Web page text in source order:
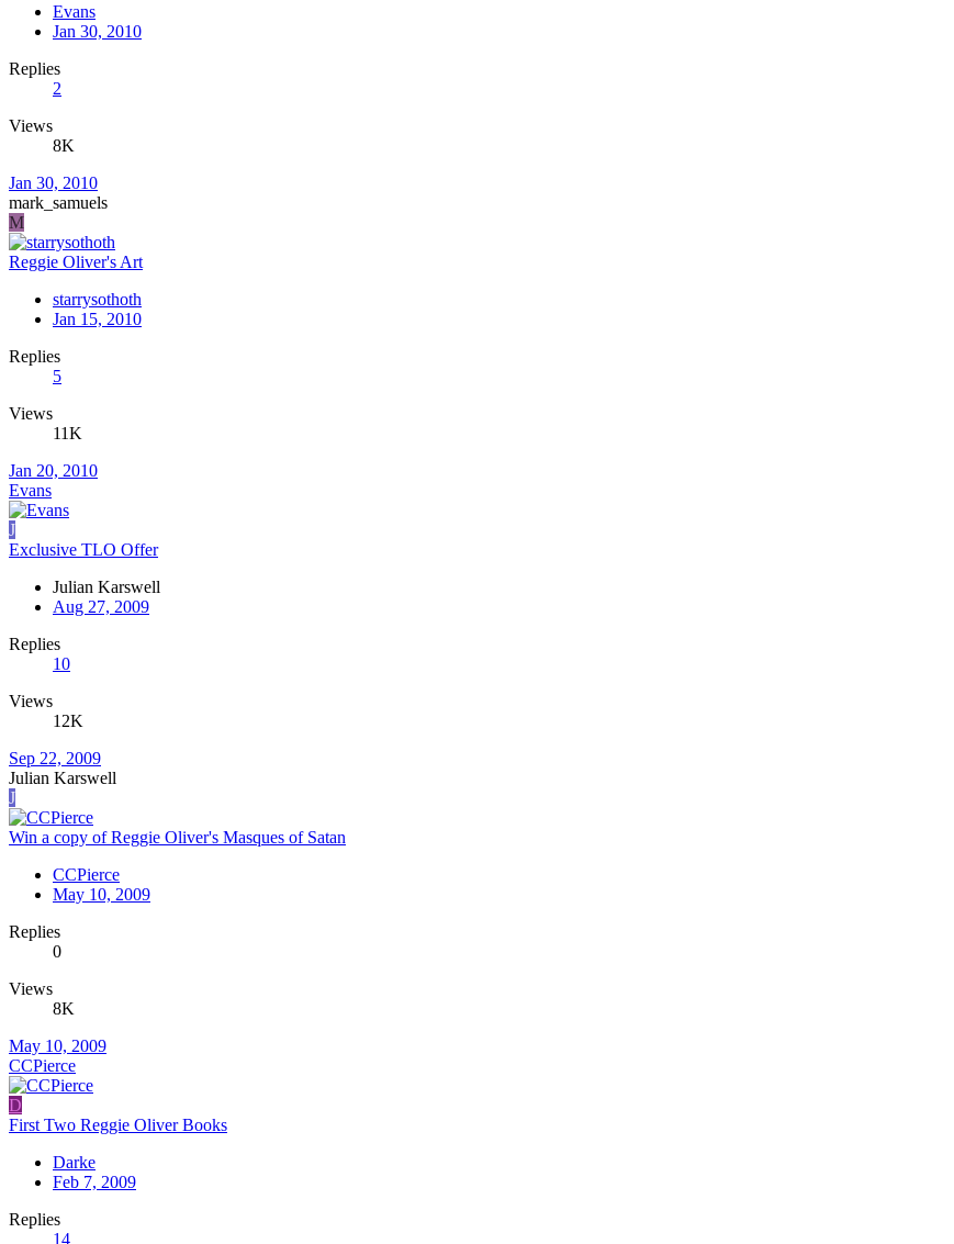
Evans
Jan 30, 2010
Replies
2
Views
8K
Jan 30, 2010
mark_samuels
M
Reggie Oliver's Art
starrysothoth
Jan 15, 2010
Replies
5
Views
11K
Jan 20, 2010
Evans
J
Exclusive TLO Offer
Julian Karswell
Aug 27, 2009
Replies
10
Views
12K
Sep 22, 2009
Julian Karswell
J
Win a copy of Reggie Oliver's Masques of Satan
CCPierce
May 10, 2009
Replies
0
Views
8K
May 10, 2009
CCPierce
D
First Two Reggie Oliver Books
Darke
Feb 7, 2009
Replies
14